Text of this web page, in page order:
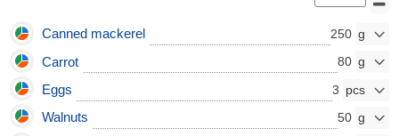
Canned mackerel 250
Carrot 80
Eggs 3
Walnuts 50